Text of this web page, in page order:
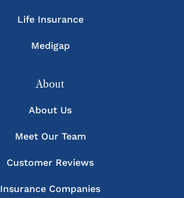
Life Insurance
Medigap
About
About Us
Meet Our Team
Customer Reviews
Insurance Companies